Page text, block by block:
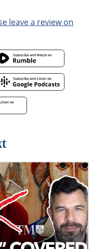
leave a review on